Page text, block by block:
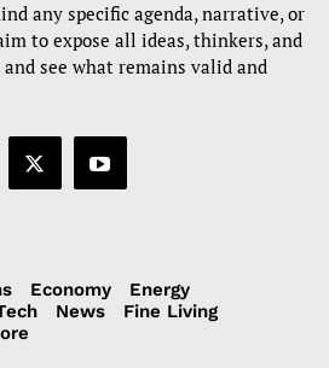
any specific agenda, narrative, or
to expose all ideas, thinkers, and
see what remains valid and
Economy
Energy
News
Fine Living